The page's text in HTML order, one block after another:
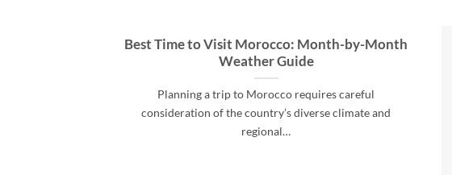
Best Time to Visit Morocco: Month-by-Month
Weather Guide
Planning a trip to Morocco requires careful
consideration of the country’s diverse climate and
regional…